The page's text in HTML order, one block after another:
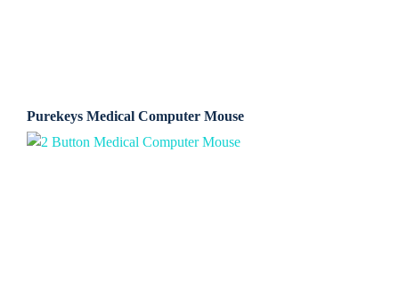
Purekeys Medical Computer Mouse